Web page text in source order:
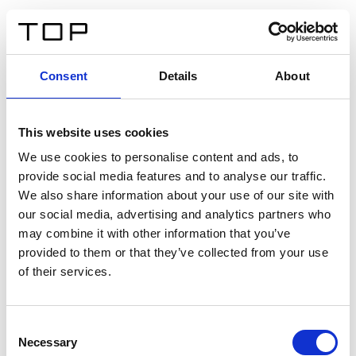
Consent Details About
This website uses cookies
We use cookies to personalise content and ads, to
provide social media features and to analyse our traffic.
We also share information about your use of our site with
our social media, advertising and analytics partners who
may combine it with other information that you’ve
provided to them or that they’ve collected from your use
of their services.
Selection
Necessary
Twinlight Dixie XL
Een content intro tekst. Lorem ipsum dolor sit amet,
consectetur adipis cin elit. Nunc purus libero, interdum
sed blandit acp retium facilisis turpis.